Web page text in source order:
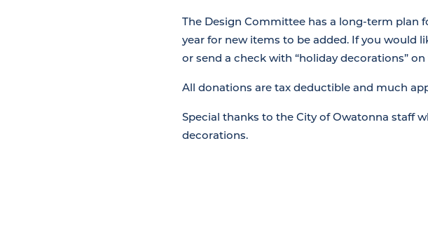
The Design Committee has a long-term plan
year for new items to be added. If you would
or send a check with “holiday decorations”
All donations are tax deductible and much
Special thanks to the City of Owatonna staff
decorations.